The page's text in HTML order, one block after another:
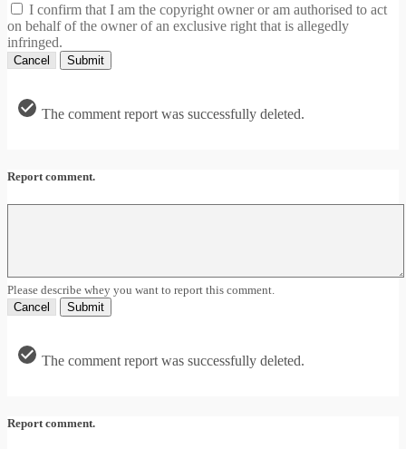
I confirm that I am the copyright owner or am authorised to act
on behalf of the owner of an exclusive right that is allegedly
infringed.
Cancel Submit
The comment report was successfully deleted.
Report comment.
Please describe whey you want to report this comment.
Cancel
Submit
The comment report was successfully deleted.
Report comment.